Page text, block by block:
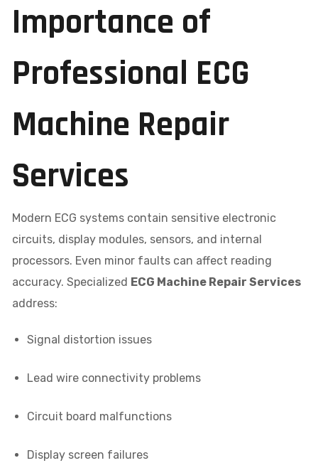
Importance of
Professional ECG
Machine Repair
Services
Modern ECG systems contain sensitive electronic
circuits, display modules, sensors, and internal
processors. Even minor faults can affect reading
accuracy. Specialized ECG Machine Repair Services
address:
Signal distortion issues
Lead wire connectivity problems
Circuit board malfunctions
Display screen failures